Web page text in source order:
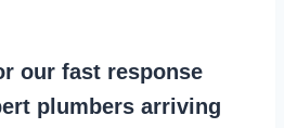
our fast response
plumbers arriving